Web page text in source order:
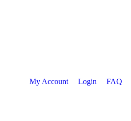
My Account Login FAQ